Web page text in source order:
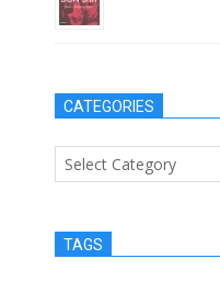
CATEGORIES
Categories
TAGS